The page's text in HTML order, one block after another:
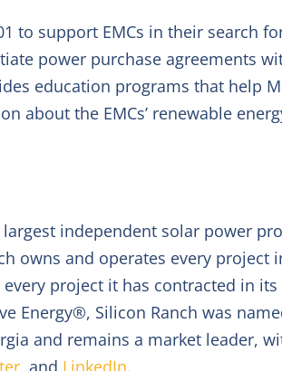
to support EMCs in their search
power purchase agreements
education programs that help
about the EMCs’ renewable
independent solar power
owns and operates every
project it has contracted in
Silicon Ranch was
and remains a market leader,
, and LinkedIn.